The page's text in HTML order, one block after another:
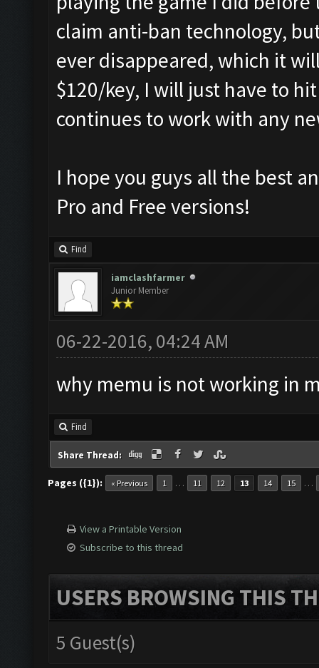
claim anti-ban technology,
ever disappeared, which it
$120/key, I will just have to
continues to work with any
I hope you guys all the best
Pro and Free versions!
Find
iamclashfarmer
Junior Member
06-22-2016, 04:24 AM
why memu is not working in
Find
Share Thread:
Pages ({1}): « Previous 1 … 11 12 13 14 15 …
View a Printable Version
Subscribe to this thread
USERS BROWSING THIS
5 Guest(s)